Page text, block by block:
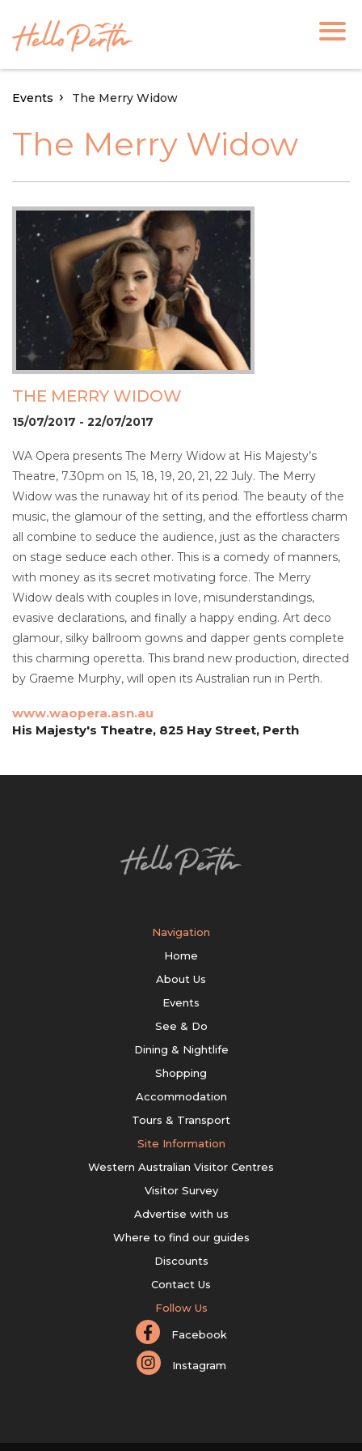
Events The Merry Widow
The Merry Widow
THE MERRY WIDOW
15/07/2017 - 22/07/2017
WA Opera presents The Merry Widow at His Majesty’s
Theatre, 7.30pm on 15, 18, 19, 20, 21, 22 July. The Merry
Widow was the runaway hit of its period. The beauty of the
music, the glamour of the setting, and the effortless charm
all combine to seduce the audience, just as the characters
on stage seduce each other. This is a comedy of manners,
with money as its secret motivating force. The Merry
Widow deals with couples in love, misunderstandings,
evasive declarations, and finally a happy ending. Art deco
glamour, silky ballroom gowns and dapper gents complete
this charming operetta. This brand new production, directed
by Graeme Murphy, will open its Australian run in Perth.
www.waopera.asn.au
His Majesty's Theatre, 825 Hay Street, Perth
Navigation
Home
About Us
Events
See & Do
Dining & Nightlife
Shopping
Accommodation
Tours & Transport
Site Information
Western Australian Visitor Centres
Visitor Survey
Advertise with us
Where to find our guides
Discounts
Contact Us
Follow Us
Facebook
Instagram